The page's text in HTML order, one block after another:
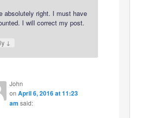
absolutely right. I must have
I will correct my post.
↓
John
on April 6, 2016 at 11:23
am said: